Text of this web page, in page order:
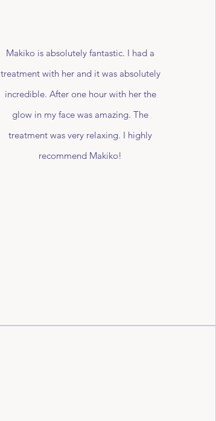
Makiko is absolutely fantastic. I had a
treatment with her and it was absolutely
incredible. After one hour with her the
glow in my face was amazing. The
treatment was very relaxing. I highly
recommend Makiko!